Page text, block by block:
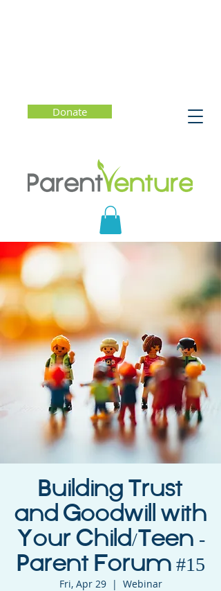
Donate
Building Trust
and Goodwill with
Your Child/Teen -
Parent Forum #15
Fri, Apr 29
  |
Webinar